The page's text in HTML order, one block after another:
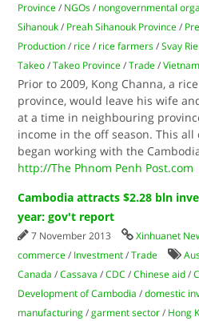
Province / NGOs / nongovernmental
Sihanouk / Preah Sihanouk Province /
Production / rice / rice farmers /Svay
Takeo /Takeo Province /Trade /
Prior to 2009, Kong Channa, a
province, would leave his wife
at a time in neighbouring
income in the off season. This
began working with the
http://The Phnom Penh Post.com
Cambodia attracts $2.28 bln
year: gov't report
7 November 2013 Xinhuanet
commerce / Investment /Trade
Canada /Cassava /CDC /Chinese aid /
Development of Cambodia /domestic
manufacturing /garment sector / Hong